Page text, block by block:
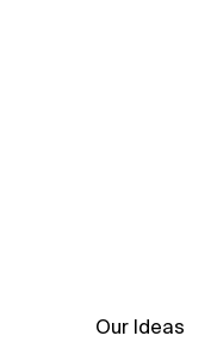
Our Ideas